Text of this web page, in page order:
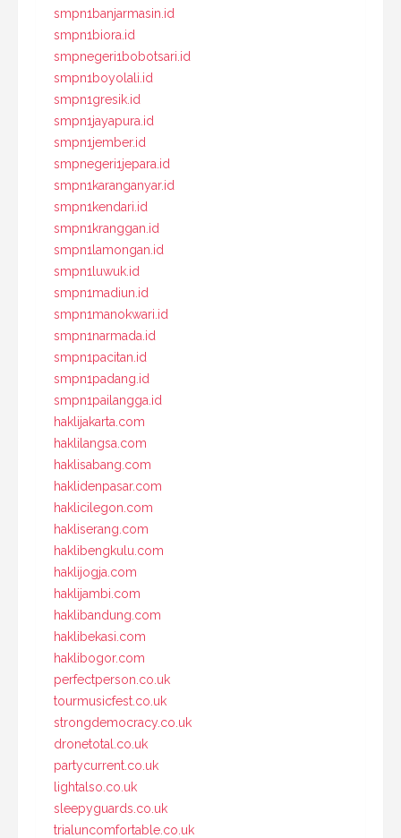
smpn1banjarmasin.id
smpn1biora.id
smpnegeri1bobotsari.id
smpn1boyolali.id
smpn1gresik.id
smpn1jayapura.id
smpn1jember.id
smpnegeri1jepara.id
smpn1karanganyar.id
smpn1kendari.id
smpn1kranggan.id
smpn1lamongan.id
smpn1luwuk.id
smpn1madiun.id
smpn1manokwari.id
smpn1narmada.id
smpn1pacitan.id
smpn1padang.id
smpn1pailangga.id
haklijakarta.com
haklilangsa.com
haklisabang.com
haklidenpasar.com
haklicilegon.com
hakliserang.com
haklibengkulu.com
haklijogja.com
haklijambi.com
haklibandung.com
haklibekasi.com
haklibogor.com
perfectperson.co.uk
tourmusicfest.co.uk
strongdemocracy.co.uk
dronetotal.co.uk
partycurrent.co.uk
lightalso.co.uk
sleepyguards.co.uk
trialuncomfortable.co.uk